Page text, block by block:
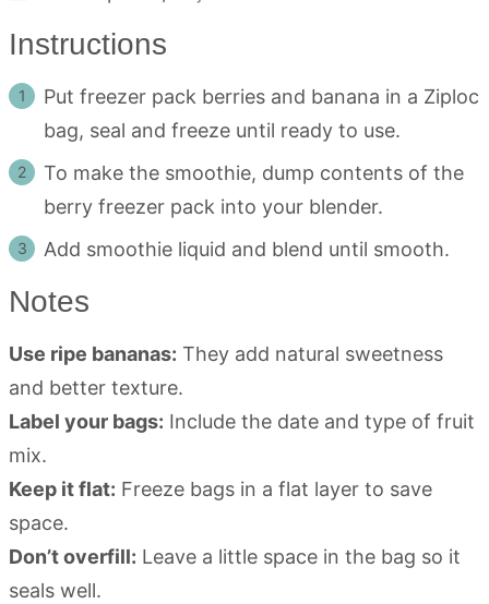
Instructions
Put freezer pack berries and banana in a Ziploc
bag, seal and freeze until ready to use.
To make the smoothie, dump contents of the
berry freezer pack into your blender.
Add smoothie liquid and blend until smooth.
Notes
Use ripe bananas: They add natural sweetness
and better texture.
Label your bags: Include the date and type of fruit
mix.
Keep it flat: Freeze bags in a flat layer to save
space.
Don’t overfill: Leave a little space in the bag so it
seals well.